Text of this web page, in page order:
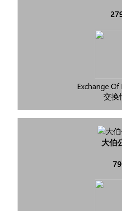
Exchange
交换
大伯